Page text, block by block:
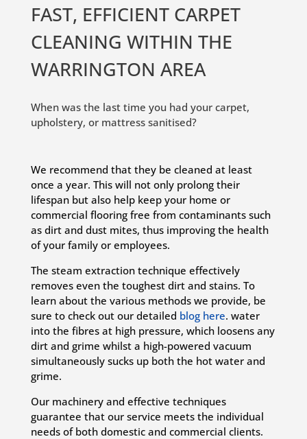
FAST, EFFICIENT CARPET
CLEANING WITHIN THE
WARRINGTON AREA
When was the last time you had your carpet,
upholstery, or mattress sanitised?
We recommend that they be cleaned at least
once a year. This will not only prolong their
lifespan but also help keep your home or
commercial flooring free from contaminants such
as dirt and dust mites, thus improving the health
of your family or employees.
The steam extraction technique effectively
removes even the toughest dirt and stains. To
learn about the various methods we provide, be
sure to check out our detailed blog here. water
into the fibres at high pressure, which loosens any
dirt and grime whilst a high-powered vacuum
simultaneously sucks up both the hot water and
grime.
Our machinery and effective techniques
guarantee that our service meets the individual
needs of both domestic and commercial clients.